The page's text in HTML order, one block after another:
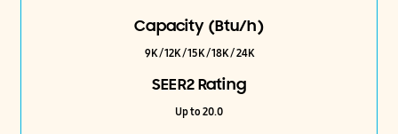
Capacity (Btu/h)
9K / 12K / 15K / 18K / 24K
SEER2 Rating
Up to 20.0